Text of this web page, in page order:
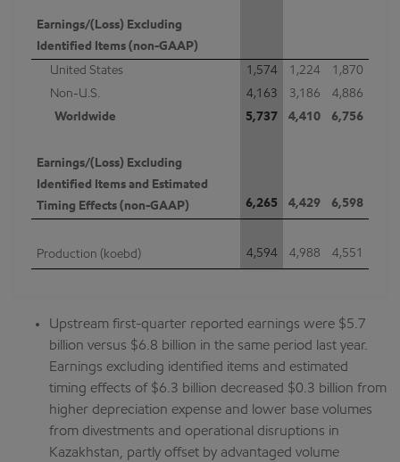
Earnings/(Loss) Excluding
Identified Items (non-GAAP)
United States
1,574 1,224
1,870
Non-U.S.
4,163 3,186
4,886
Worldwide
5,737 4,410 6,756
Earnings/(Loss) Excluding
Identified Items and Estimated
Timing Effects (non-GAAP)
6,265 4,429 6,598
Production (koebd) 4,594 4,988 4,551
Upstream first-quarter reported earnings were $5.7
billion versus $6.8 billion in the same period last year.
Earnings excluding identified items and estimated
timing effects of $6.3 billion decreased $0.3 billion from
higher depreciation expense and lower base volumes
from divestments and operational disruptions in
Kazakhstan, partly offset by advantaged volume